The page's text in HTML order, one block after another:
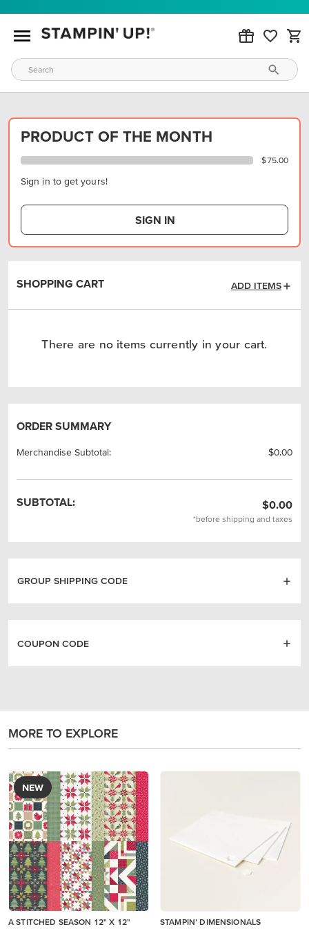
PRODUCT OF THE MONTH
$75.00
Sign in to get yours!
SIGN IN
SHOPPING CART ADD ITEMS
There are no items currently in your cart.
ORDER SUMMARY
Merchandise Subtotal: $0.00
SUBTOTAL: $0.00
*before shipping and taxes
GROUP SHIPPING CODE
COUPON CODE
MORE TO EXPLORE
NEW
A STITCHED SEASON 12" X 12"
STAMPIN’ DIMENSIONALS